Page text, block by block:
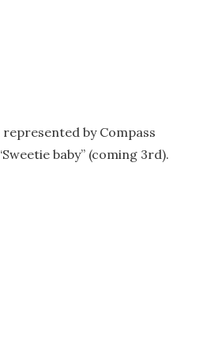
by Compass
baby” (coming 3rd).